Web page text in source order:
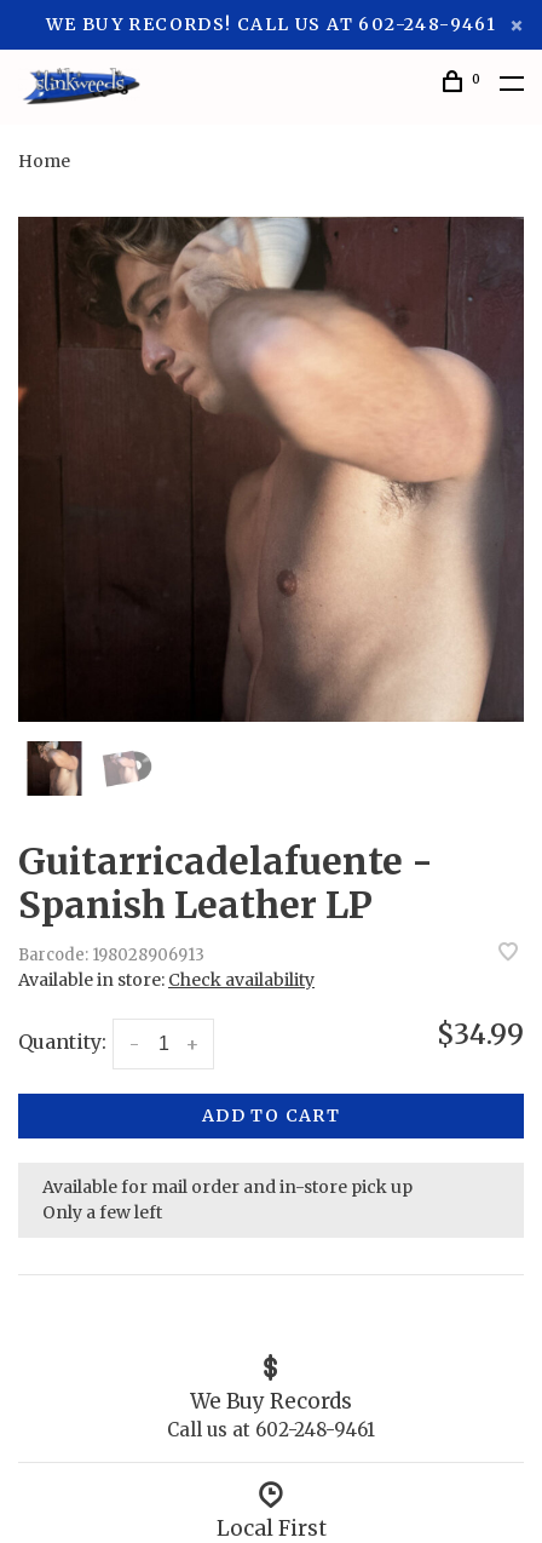
WE BUY RECORDS! CALL US AT 602-248-9461
0
Home
Guitarricadelafuente -
Spanish Leather LP
Barcode: 198028906913
Available in store: Check availability
Quantity: +
- $34.99
ADD TO CART
Available for mail order and in-store pick up
Only a few left
We Buy Records
Call us at 602-248-9461
Local First